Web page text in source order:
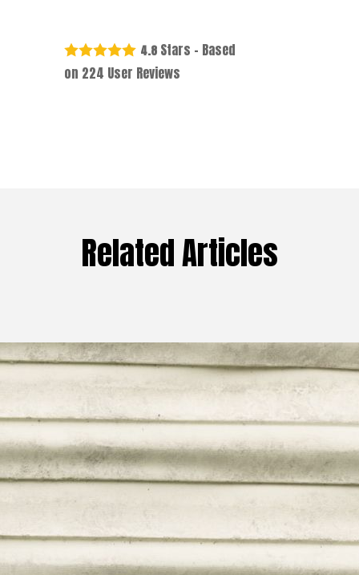
4.8 Stars - Based
on 224 User Reviews
Related Articles